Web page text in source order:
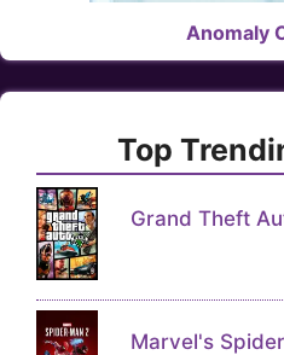
Anomaly
Top
Grand Theft
Marvel's